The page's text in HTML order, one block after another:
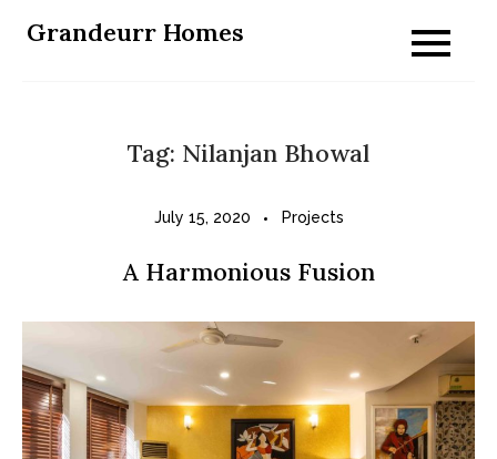
Grandeurr Homes
Tag: Nilanjan Bhowal
July 15, 2020 Projects
A Harmonious Fusion